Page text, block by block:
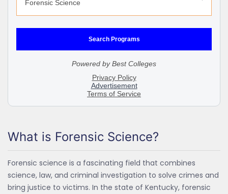
What is Forensic Science?
Forensic science is a fascinating field that combines
science, law, and criminal investigation to solve crimes and
bring justice to victims. In the state of Kentucky, forensic